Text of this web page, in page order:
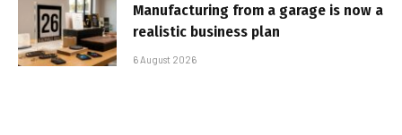
Manufacturing from a garage is now a
realistic business plan
6 August 2026